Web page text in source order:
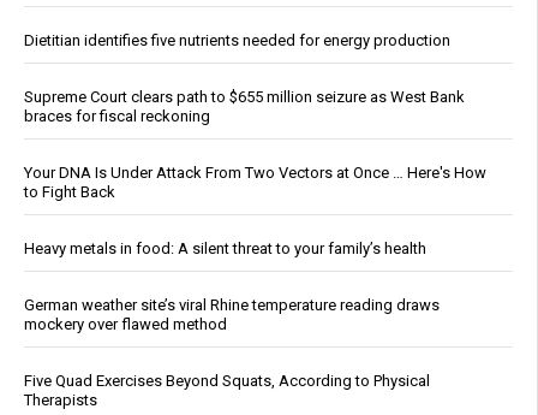
Dietitian identifies five nutrients needed for energy production
Supreme Court clears path to $655 million seizure as West Bank
braces for fiscal reckoning
Your DNA Is Under Attack From Two Vectors at Once … Here's How
to Fight Back
Heavy metals in food: A silent threat to your family’s health
German weather site’s viral Rhine temperature reading draws
mockery over flawed method
Five Quad Exercises Beyond Squats, According to Physical
Therapists